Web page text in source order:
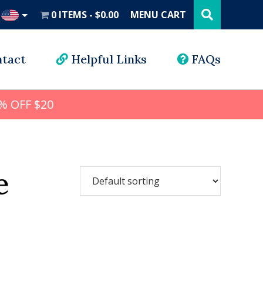
0 ITEMS $0.00 MENU CART this
website
Helpful Links FAQs
OFF $20